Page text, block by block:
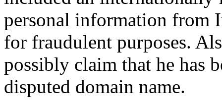
personal information from
for fraudulent purposes.
possibly claim that he has
disputed domain name.